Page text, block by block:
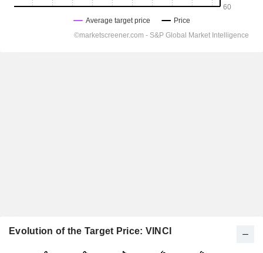
Evolution of the Target Price: VINCI